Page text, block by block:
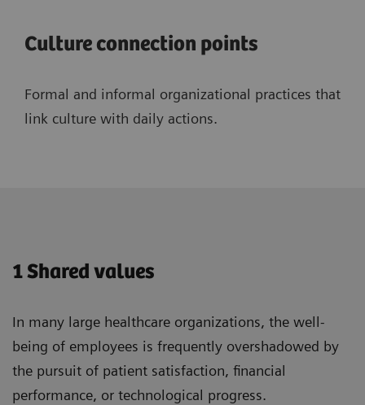
Culture connection points
Formal and informal organizational practices that
link culture with daily actions.
1 Shared values
In many large healthcare organizations, the well-
being of employees is frequently overshadowed by
the pursuit of patient satisfaction, financial
performance, or technological progress.